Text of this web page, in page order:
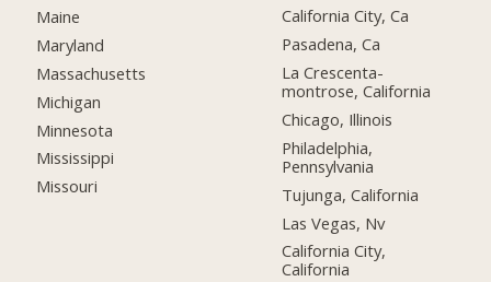
Maine
Maryland
Massachusetts
Michigan
Minnesota
Mississippi
Missouri
California City, Ca
Pasadena, Ca
La Crescenta-
montrose, California
Chicago, Illinois
Philadelphia,
Pennsylvania
Tujunga, California
Las Vegas, Nv
California City,
California